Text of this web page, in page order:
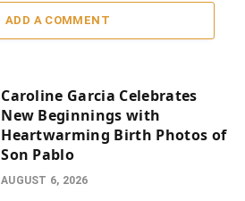
ADD A COMMENT
Caroline Garcia Celebrates
New Beginnings with
Heartwarming Birth Photos of
Son Pablo
AUGUST 6, 2026